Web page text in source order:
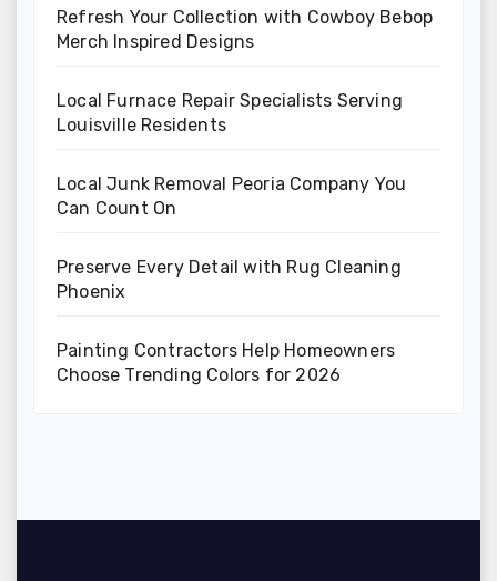
Refresh Your Collection with Cowboy Bebop
Merch Inspired Designs
Local Furnace Repair Specialists Serving
Louisville Residents
Local Junk Removal Peoria Company You
Can Count On
Preserve Every Detail with Rug Cleaning
Phoenix
Painting Contractors Help Homeowners
Choose Trending Colors for 2026